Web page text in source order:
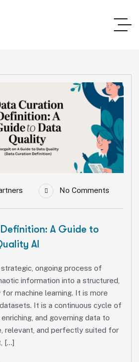
No Comments
A Guide to
AI
ongoing process of
information into a structured,
machine learning. It is more
It is a continuous cycle of
and governing data to
relevant, and perfectly suited for
[…]